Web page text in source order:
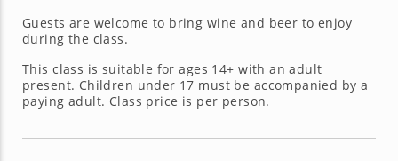
Guests are welcome to bring wine and beer to enjoy
during the class.
This class is suitable for ages 14+ with an adult
present. Children under 17 must be accompanied by a
paying adult. Class price is per person.